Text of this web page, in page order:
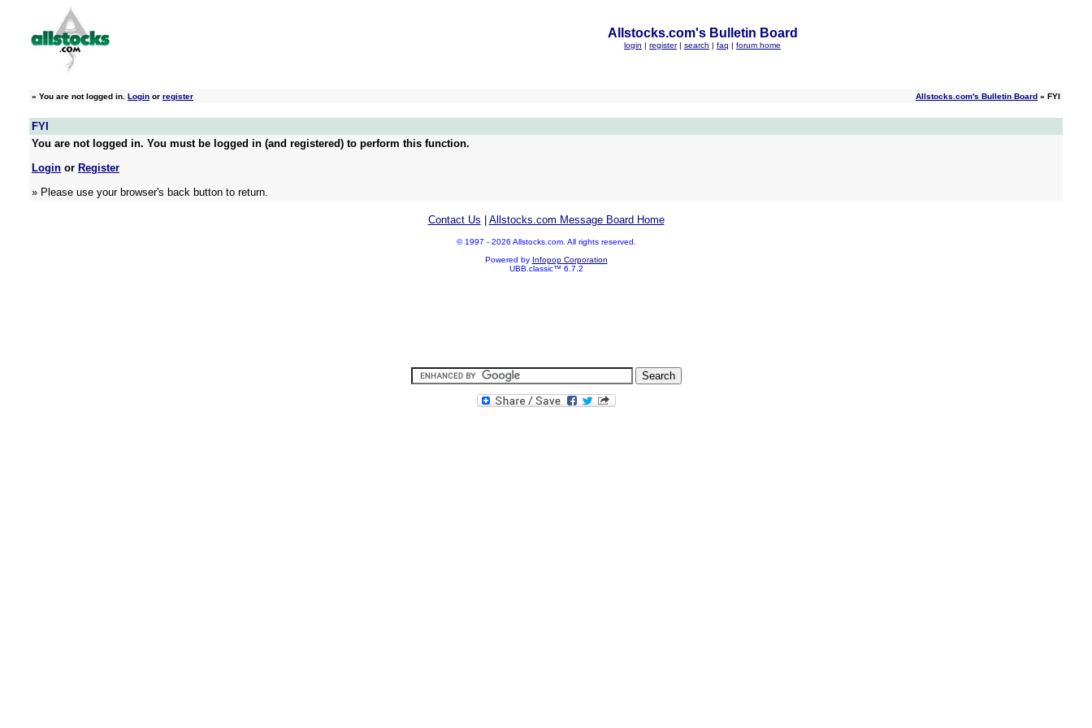
Allstocks.com's Bulletin Board
login | register | search | faq | forum home
» You are not logged in. Login or register Allstocks.com's Bulletin Board » FYI
FYI
You are not logged in. You must be logged in (and registered) to perform this function.
Login or Register
» Please use your browser's back button to return.
Contact Us Allstocks.com Message Board Home
© 1997 - 2026 Allstocks.com. All rights reserved.
Powered by Infopop Corporation
UBB.classic™ 6.7.2